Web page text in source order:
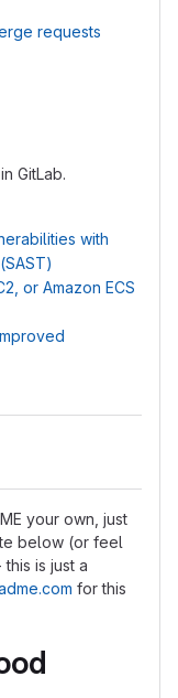
requests
GitLab.
with
or Amazon ECS
your own, just
below (or feel
is just a
for this